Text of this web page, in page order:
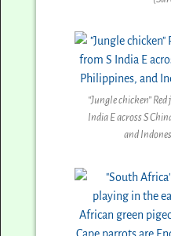
“Jungle chicken”
India E across S
and